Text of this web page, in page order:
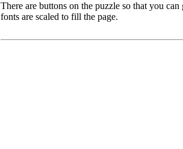
There are buttons on the puzzle so that you
fonts are scaled to fill the page.